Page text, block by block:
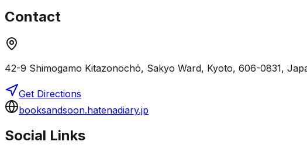
Contact
42-9 Shimogamo Kitazonochō, Sakyo Ward, Kyoto, 606-0831,
Get Directions
booksandsoon.hatenadiary.jp
Social Links